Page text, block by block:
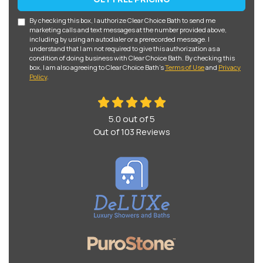
By checking this box, I authorize Clear Choice Bath to send me
marketing calls and text messages at the number provided above,
including by using an autodialer or a prerecorded message. I
understand that I am not required to give this authorization as a
condition of doing business with Clear Choice Bath. By checking this
box, I am also agreeing to Clear Choice Bath'sTerms of Useand Privacy
Policy.
5.0 out of5
Out of103Reviews